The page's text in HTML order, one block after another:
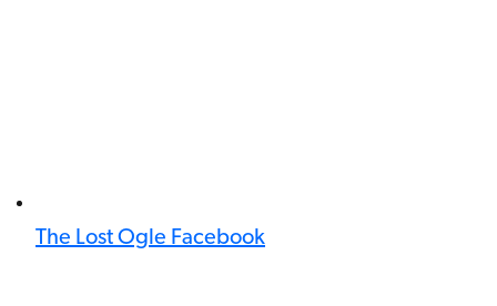
The Lost Ogle Facebook